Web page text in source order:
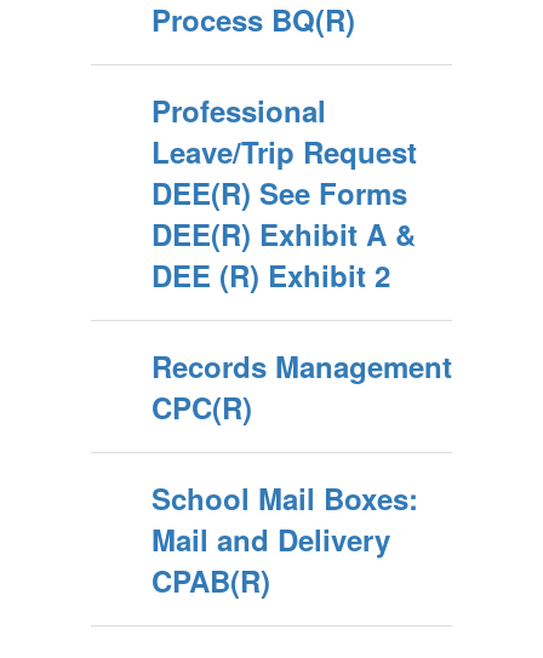
Process BQ(R)
Professional
Leave/Trip Request
DEE(R) See Forms
DEE(R) Exhibit A &
DEE (R) Exhibit 2
Records Management
CPC(R)
School Mail Boxes:
Mail and Delivery
CPAB(R)